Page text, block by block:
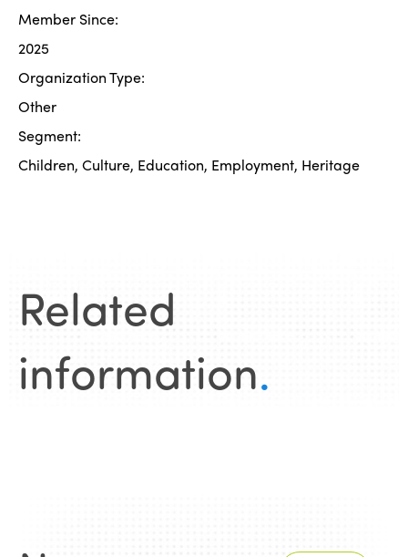
Member Since:
2025
Organization Type:
Other
Segment:
Children, Culture, Education, Employment, Heritage
Related
information.